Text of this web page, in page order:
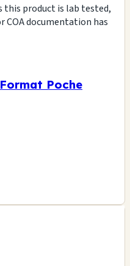
this product is lab tested,
COA documentation has
Poche